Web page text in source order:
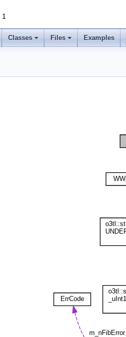
1
Classes Files Examples